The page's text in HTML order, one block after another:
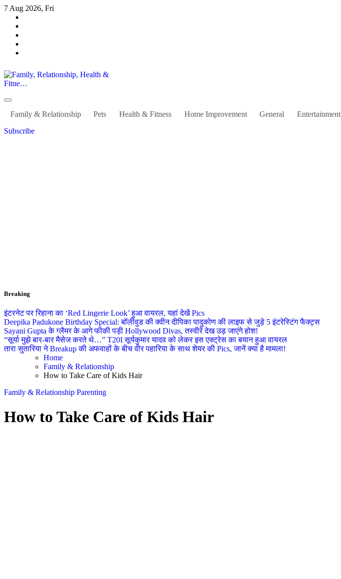
Skip
content
7 Aug 2026, Fri
Family, Relationship, Health & Fitne…
Family & Relationship
Pets Health & Fitness Home Improvement General Entertainment
Subscribe
Breaking
इंटरनेट पर रिहाना का ‘Red Lingerie Look’ हुआ वायरल, यहां देखें Pics
Deepika Padukone Birthday Special: बॉलीवुड की क्वीन दीपिका पादुकोण की लाइफ से जुड़े 5 इंटरेस्टिंग फैक्ट्स
Sayani Gupta के ग्लैमर के आगे फीकी पड़ी Hollywood Divas, तस्वीरें देख उड़ जाएंगे होश!
“सूर्या मुझे बार-बार मैसेज करते थे…” T20I सूर्यकुमार यादव को लेकर इस एक्ट्रेस का बयान हुआ वायरल
तारा सुतारिया ने Breakup की अफवाहों के बीच वीर पहारिया के साथ शेयर की Pics, जानें क्या है मामला!
Home
Family & Relationship
How to Take Care of Kids Hair
Family & Relationship Parenting
How to Take Care of Kids Hair